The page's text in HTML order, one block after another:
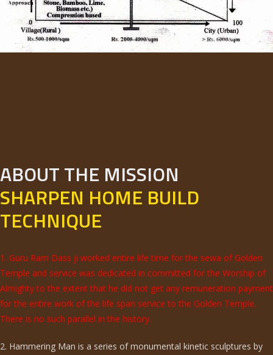
ABOUT THE MISSION
SHARPEN HOME BUILD
TECHNIQUE
1. Guru Ram Dass ji worked entire life time for the sewa of Golden
Temple and service was dedicated in committed for the Worship of
Almighty to the extent that he did not get any remuneration payment
for the entire work of the life span service to the Golden Temple.
There is no such parallel in the history.
2. Hammering Man is a series of monumental kinetic sculptures by